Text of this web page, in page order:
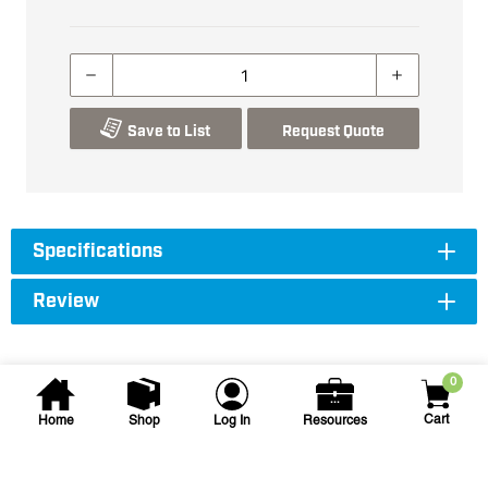
Home Shop Log In Resources
0
Cart
Save to List Request Quote
Specifications
Review